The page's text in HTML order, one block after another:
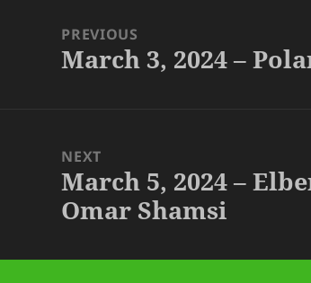
navigationPREVIOUS
Previous
March 3, 2024 –
NEXT
Next
post:
March 5, 2024 –
Omar Shamsi